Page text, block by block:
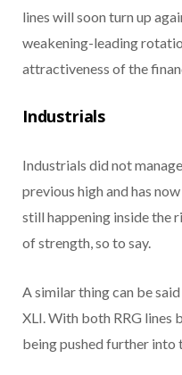
lines will soon turn up
weakening-leading
attractiveness of the
Industrials
Industrials did not
previous high and has
still happening inside the
of strength, so to say.
A similar thing can be
XLI. With both RRG lines
being pushed further into